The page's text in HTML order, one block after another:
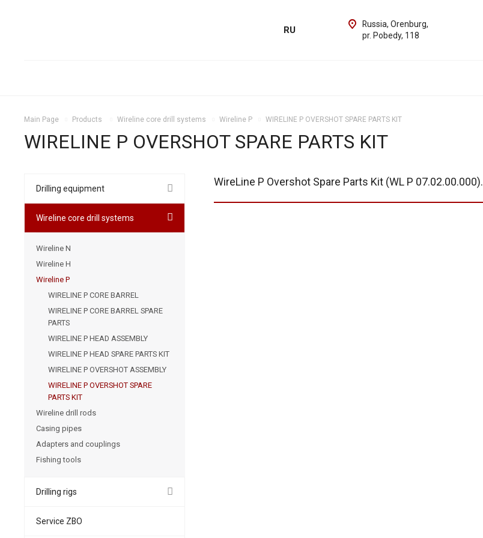
Russia, Orenburg,
pr. Pobedy, 118
RU
Main Page Products Wireline core drill systems Wireline P WIRELINE P OVERSHOT SPARE PARTS KIT
WIRELINE P OVERSHOT SPARE PARTS KIT
WireLine P Overshot Spare Parts Kit (WL P 07.02.00.000).
Drilling equipment
Wireline core drill systems
Wireline N
Wireline H
Wireline P
WIRELINE P CORE BARREL
WIRELINE P CORE BARREL SPARE
PARTS
WIRELINE P HEAD ASSEMBLY
WIRELINE P HEAD SPARE PARTS KIT
WIRELINE P OVERSHOT ASSEMBLY
WIRELINE P OVERSHOT SPARE
PARTS KIT
Wireline drill rods
Casing pipes
Adapters and couplings
Fishing tools
Drilling rigs
Service ZBO